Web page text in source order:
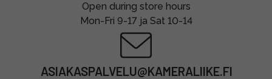
Open during store hours
Mon-Fri 9-17 ja Sat 10-14
ASIAKASPALVELU@KAMERALIIKE.FI